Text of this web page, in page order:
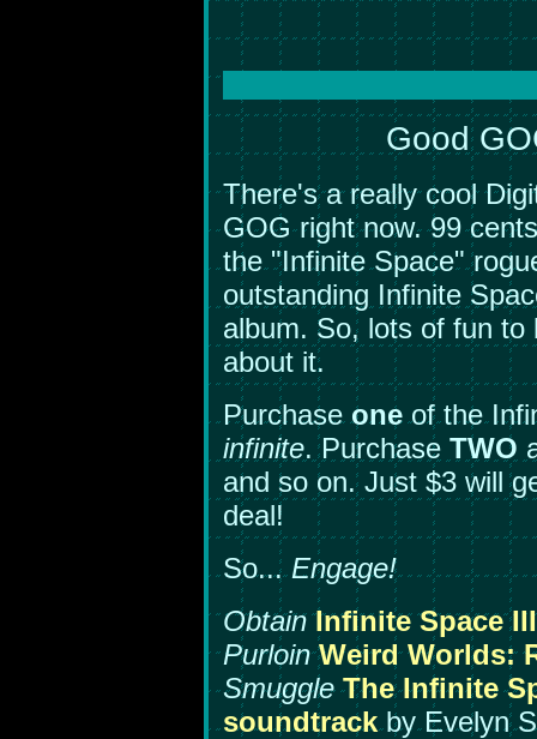
Good
There's a really cool
GOG right now. 99
the "Infinite Space"
outstanding Infinite
album. So, lots of fun to
about it.
Purchaseoneof the
infinite. Purchase TWO
and so on. Just $3 will
deal!
So...Engage!
Obtain Infinite Space
Purloin Weird Worlds:
Smuggle The Infinite
soundtrackby Evelyn